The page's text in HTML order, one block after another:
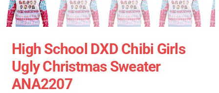
High School DXD Chibi Girls
Ugly Christmas Sweater
ANA2207